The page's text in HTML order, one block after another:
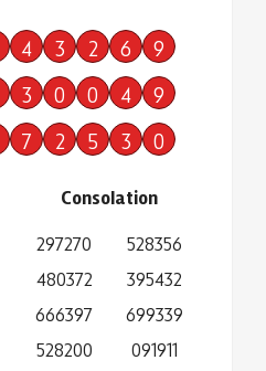
4 3 2 6 9
3 0 0 4 9
7 2 5 3 0
Consolation
297270
480372
666397
528200
528356
395432
699339
091911